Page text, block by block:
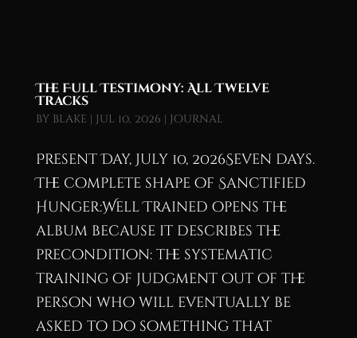
The Full Testimony: All Twelve
Tracks
by blake | Jul 10, 2026 | Journal
Present Day, July 10, 2026Seven days.
The complete shape of Sanctified
Hunger:Well Trained opens the
album because it describes the
precondition: the systematic
training of judgment out of the
person who will eventually be
asked to do something that